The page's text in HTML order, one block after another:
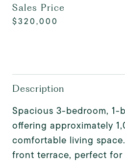
Sales Price
$320,000
Description
Spacious 3-bedroom,
offering approximately
comfortable living
front terrace, perfect for